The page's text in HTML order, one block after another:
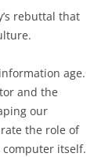
rebuttal that
age.
and the
our
the role of
itself.